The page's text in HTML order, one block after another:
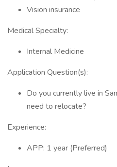
Vision insurance
Medical Specialty:
Internal Medicine
Application Question(s):
Do you currently live in
need to relocate?
Experience:
APP: 1 year (Preferred)